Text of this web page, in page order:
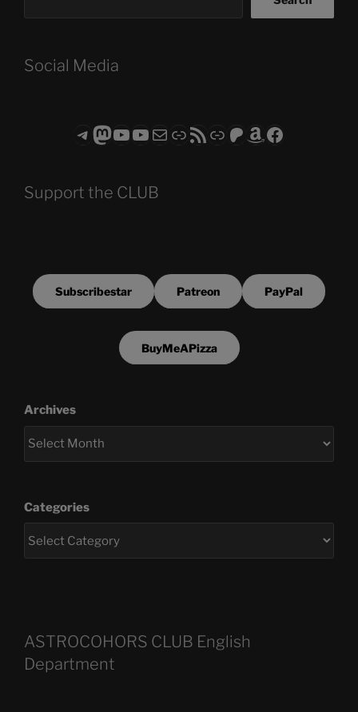
Social Media
Telegram
Mastodon
ASTROCOHORS CLUB - The Video Series
ASTROCOHORS CLUB - The Movies
Subscribe to the ASTROCOHORS CLUB Newsletter
LinkRSS FeedSupport us via "Buy me a Coffee"
Patreon
Amazon
Facebook
Support the CLUB
Subscribestar Patreon PayPal
BuyMeAPizza
Archives
Categories
ASTROCOHORS CLUB English
Department